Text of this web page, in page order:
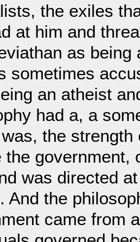
the exiles
at him and
as being
sometimes
an atheist
had a, a
the
the government,
was directed
And the
came from